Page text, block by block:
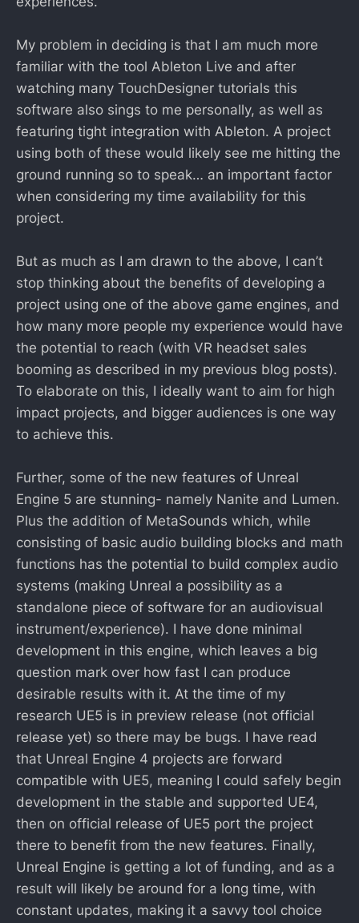
My problem in deciding is that I am much more
familiar with the tool Ableton Live and after
watching many TouchDesigner tutorials this
software also sings to me personally, as well as
featuring tight integration with Ableton. A project
using both of these would likely see me hitting the
ground running so to speak… an important factor
when considering my time availability for this
project.
But as much as I am drawn to the above, I can’t
stop thinking about the benefits of developing a
project using one of the above game engines, and
how many more people my experience would have
the potential to reach (with VR headset sales
booming as described in my previous blog posts).
To elaborate on this, I ideally want to aim for high
impact projects, and bigger audiences is one way
to achieve this.
Further, some of the new features of Unreal
Engine 5 are stunning- namely Nanite and Lumen.
Plus the addition of MetaSounds which, while
consisting of basic audio building blocks and math
functions has the potential to build complex audio
systems (making Unreal a possibility as a
standalone piece of software for an audiovisual
instrument/experience). I have done minimal
development in this engine, which leaves a big
question mark over how fast I can produce
desirable results with it. At the time of my
research UE5 is in preview release (not official
release yet) so there may be bugs. I have read
that Unreal Engine 4 projects are forward
compatible with UE5, meaning I could safely begin
development in the stable and supported UE4,
then on official release of UE5 port the project
there to benefit from the new features. Finally,
Unreal Engine is getting a lot of funding, and as a
result will likely be around for a long time, with
constant updates, making it a savvy tool choice